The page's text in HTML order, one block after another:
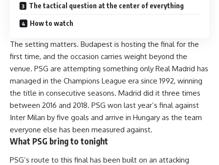
The tactical question at the center of everything
How to watch
The setting matters. Budapest is hosting the final for the
first time, and the occasion carries weight beyond the
venue. PSG are attempting something only Real Madrid has
managed in the Champions League era since 1992, winning
the title in consecutive seasons. Madrid did it three times
between 2016 and 2018. PSG won last year’s final against
Inter Milan by five goals and arrive in Hungary as the team
everyone else has been measured against.
What PSG bring to tonight
PSG’s route to this final has been built on an attacking